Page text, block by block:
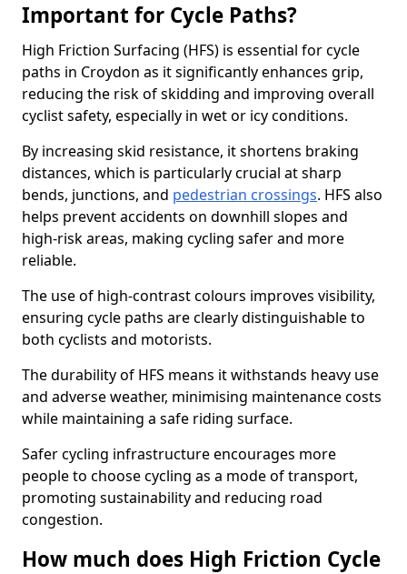
Important for Cycle Paths?
High Friction Surfacing (HFS) is essential for cycle
paths in Croydon as it significantly enhances grip,
reducing the risk of skidding and improving overall
cyclist safety, especially in wet or icy conditions.
By increasing skid resistance, it shortens braking
distances, which is particularly crucial at sharp
bends, junctions, and pedestrian crossings. HFS also
helps prevent accidents on downhill slopes and
high-risk areas, making cycling safer and more
reliable.
The use of high-contrast colours improves visibility,
ensuring cycle paths are clearly distinguishable to
both cyclists and motorists.
The durability of HFS means it withstands heavy use
and adverse weather, minimising maintenance costs
while maintaining a safe riding surface.
Safer cycling infrastructure encourages more
people to choose cycling as a mode of transport,
promoting sustainability and reducing road
congestion.
How much does High Friction Cycle